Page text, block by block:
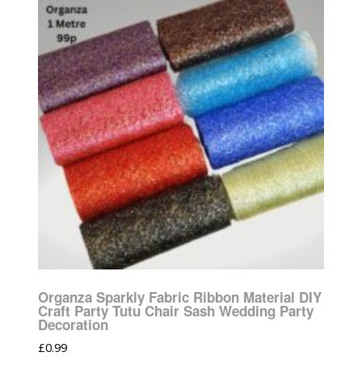
Organza Sparkly Fabric Ribbon Material DIY
Craft Party Tutu Chair Sash Wedding Party
Decoration
£0.99